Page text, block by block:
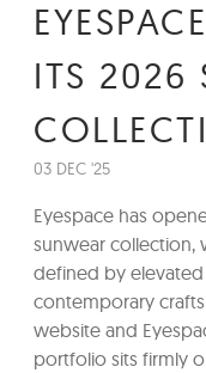
ITS 2026
03 DEC '25
Eyespace has
sunwear collection,
defined by elevated
contemporary
website and
portfolio sits firmly